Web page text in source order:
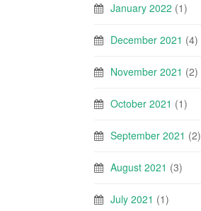
January 2022 (1)
December 2021 (4)
November 2021 (2)
October 2021 (1)
September 2021 (2)
August 2021 (3)
July 2021 (1)